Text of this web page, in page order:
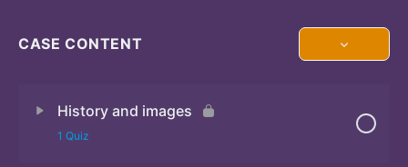
CASE CONTENT
History and images
1 Quiz